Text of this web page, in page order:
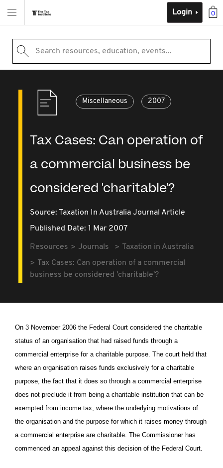
0
Login
Search resources, education, events...
Miscellaneous 2007
Tax Cases: Can operation of
a commercial business be
considered 'charitable'?
Source: Taxation In Australia Journal Article
Published Date: 1 Mar 2007
Resources Journals
Taxation in Australia
Tax Cases: Can operation of a commercial
business be considered 'charitable'?
On 3 November 2006 the Federal Court considered the charitable
status of an organisation that had raised funds through a
commercial enterprise for a charitable purpose. The court held that
where an organisation raises funds exclusively for a charitable
purpose, the fact that it does so through a commercial enterprise
does not preclude it from being a charitable institution that can be
exempted from income tax, where the underlying motivations of
the organisation and the purpose for which it raises money through
a commercial enterprise are charitable. The Commissioner has
commenced an appeal against this decision of the Federal Court.